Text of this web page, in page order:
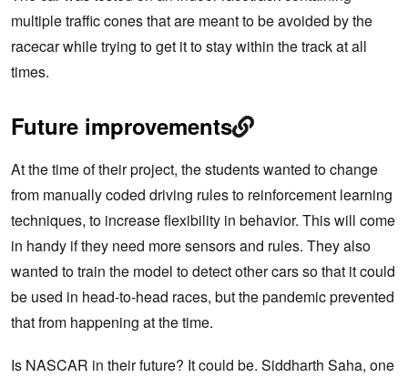
multiple traffic cones that are meant to be avoided by the
racecar while trying to get it to stay within the track at all
times.
Future improvements
At the time of their project, the students wanted to change
from manually coded driving rules to reinforcement learning
techniques, to increase flexibility in behavior. This will come
in handy if they need more sensors and rules. They also
wanted to train the model to detect other cars so that it could
be used in head-to-head races, but the pandemic prevented
that from happening at the time.
Is NASCAR in their future? It could be. Siddharth Saha, one